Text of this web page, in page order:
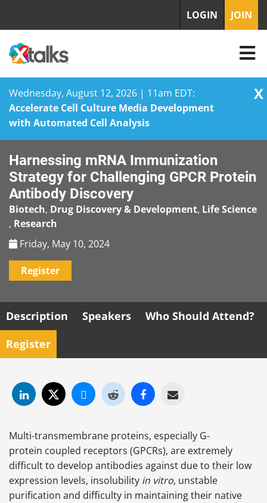
Wednesday, August 12, 2026 | 11am EDT:
Accelerate Cell Culture Media Development
with Automated Cell Analysis
X
content
LOGIN JOIN
Harnessing mRNA Immunization
Strategy for Challenging GPCR Protein
Antibody Discovery
Biotech, Drug Discovery & Development, Life Science
, Research
Friday, May 10, 2024
Register
Description Speakers
Who Should Attend?
Register
Multi-transmembrane proteins, especially G-
protein coupled receptors (GPCRs), are extremely
difficult to develop antibodies against due to their low
expression levels, insolubility in vitro, unstable
purification and difficulty in maintaining their native